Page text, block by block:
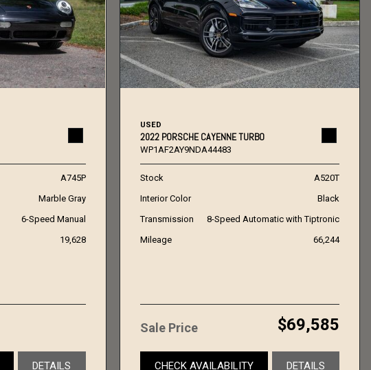
A745P
Marble Gray
6-Speed Manual
19,628
DETAILS
USED
2022 PORSCHE CAYENNE TURBO
WP1AF2AY9NDA44483
Stock
A520T
Interior Color
Black
Transmission
8-Speed Automatic with Tiptronic
Mileage
66,244
Sale Price $69,585
CHECK AVAILABILITY DETAILS